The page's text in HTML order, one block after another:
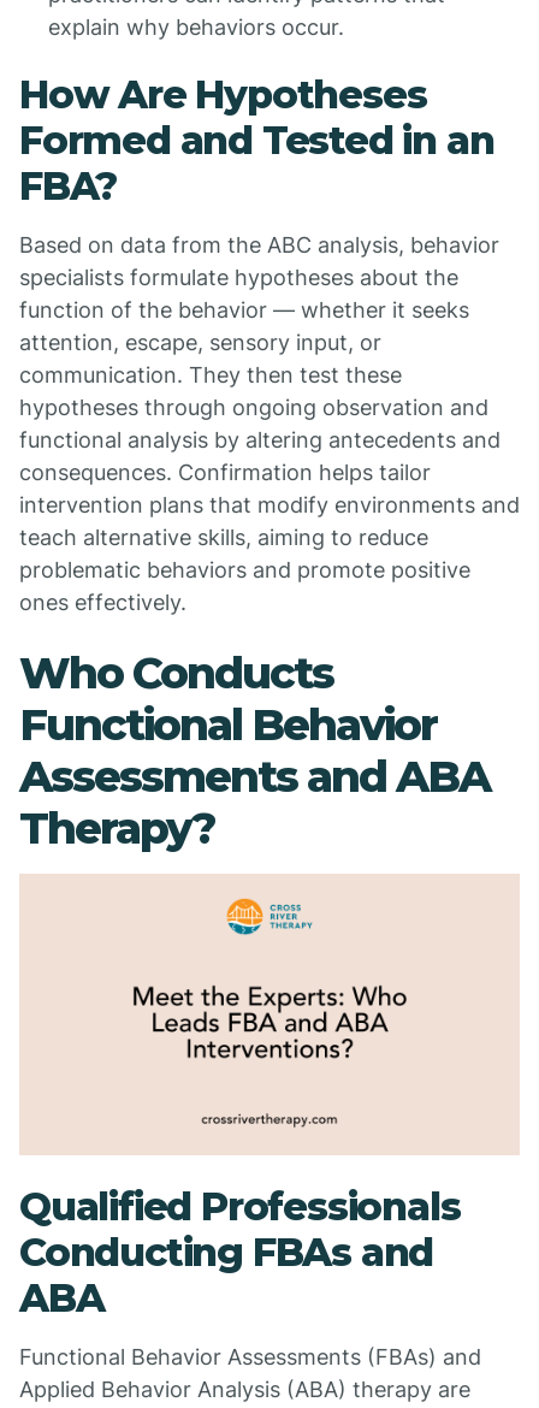
explain why behaviors occur.
How Are Hypotheses
Formed and Tested in an
FBA?
Based on data from the ABC analysis, behavior
specialists formulate hypotheses about the
function of the behavior — whether it seeks
attention, escape, sensory input, or
communication. They then test these
hypotheses through ongoing observation and
functional analysis by altering antecedents and
consequences. Confirmation helps tailor
intervention plans that modify environments and
teach alternative skills, aiming to reduce
problematic behaviors and promote positive
ones effectively.
Who Conducts
Functional Behavior
Assessments and ABA
Therapy?
Qualified Professionals
Conducting FBAs and
ABA
Functional Behavior Assessments (FBAs) and
Applied Behavior Analysis (ABA) therapy are